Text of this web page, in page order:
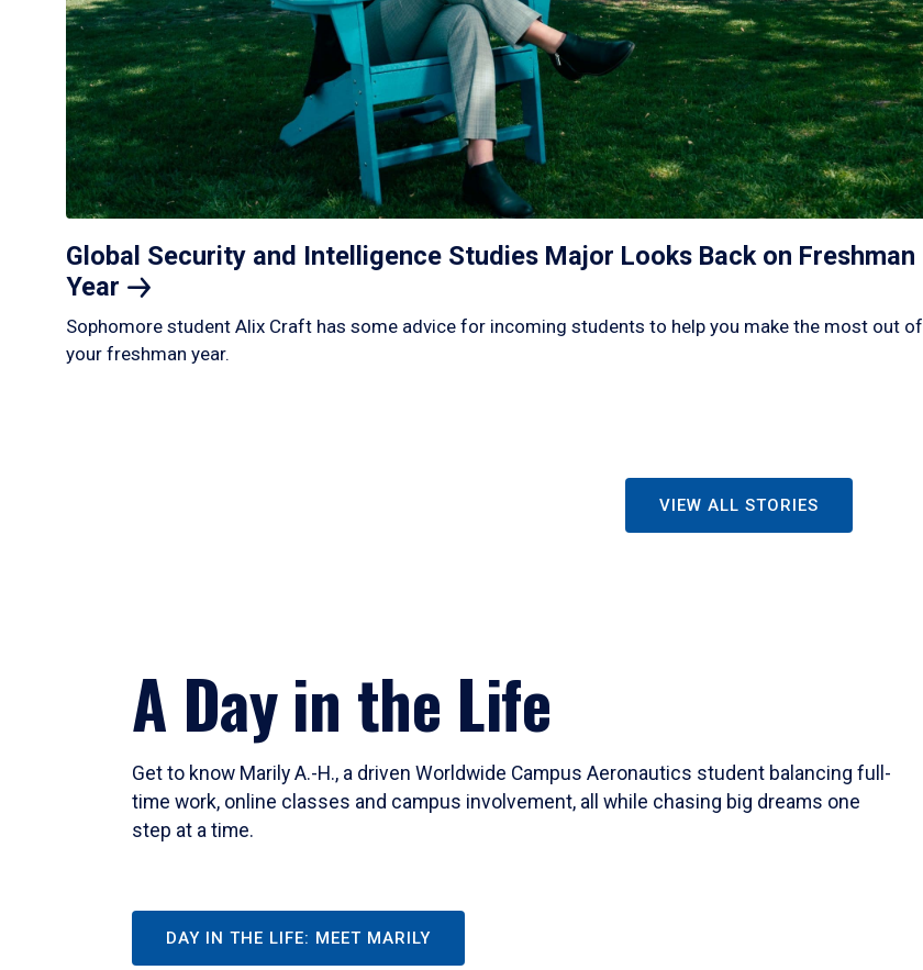
Global Security and Intelligence Studies Major Looks Back on Freshman
Year
Sophomore student Alix Craft has some advice for incoming students to help you make the most out of
your freshman year.
VIEW ALL STORIES
A Day in the Life
Get to know Marily A.-H., a driven Worldwide Campus Aeronautics student balancing full-
time work, online classes and campus involvement, all while chasing big dreams one
step at a time.
DAY IN THE LIFE: MEET MARILY